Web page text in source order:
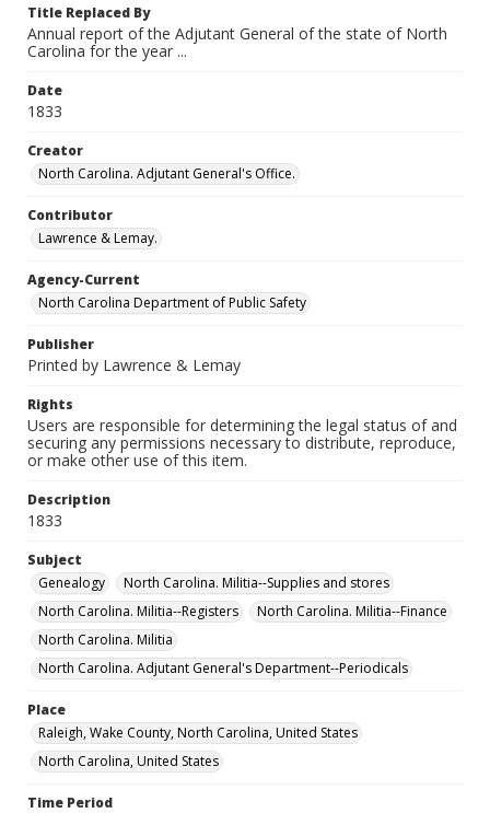
Title Replaced By
Annual report of the Adjutant General of the state of North
Carolina for the year ...
Date
1833
Creator
North Carolina. Adjutant General's Office.
Contributor
Lawrence & Lemay.
Agency-Current
North Carolina Department of Public Safety
Publisher
Printed by Lawrence & Lemay
Rights
Users are responsible for determining the legal status of and
securing any permissions necessary to distribute, reproduce,
or make other use of this item.
Description
1833
Subject
Genealogy
North Carolina. Militia--Supplies and stores
North Carolina. Militia--Registers
North Carolina. Militia--Finance
North Carolina. Militia
North Carolina. Adjutant General's Department--Periodicals
Place
Raleigh, Wake County, North Carolina, United States
North Carolina, United States
Time Period